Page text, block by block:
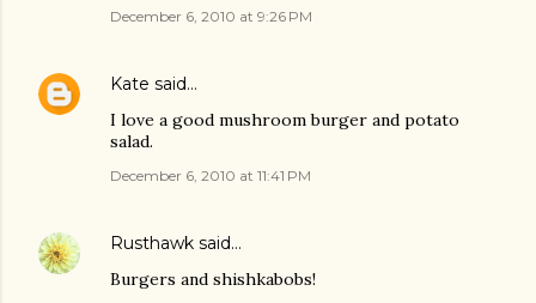
December 6, 2010 at 9:26 PM
Kate said…
I love a good mushroom burger and potato
salad.
December 6, 2010 at 11:41 PM
Rusthawk said…
Burgers and shishkabobs!